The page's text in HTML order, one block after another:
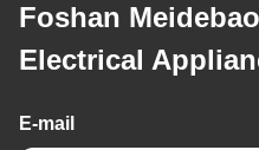
Foshan
Electrical
E-mail